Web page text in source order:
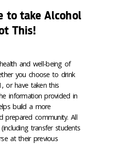
to take Alcohol
This!
and well-being of
you choose to drink
or have taken this
information provided in
build a more
prepared community. All
transfer students
at their previous